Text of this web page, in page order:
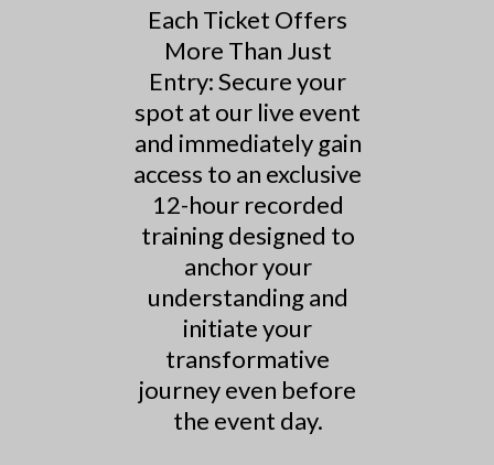
Each Ticket Offers
More Than Just
Entry: Secure your
spot at our live event
and immediately gain
access to an exclusive
12-hour recorded
training designed to
anchor your
understanding and
initiate your
transformative
journey even before
the event day.